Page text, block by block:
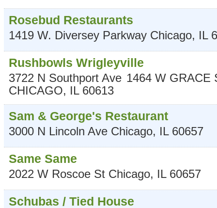
Rosebud Restaurants
1419 W. Diversey Parkway Chicago, IL
Rushbowls Wrigleyville
3722 N Southport Ave 1464 W GRACE
CHICAGO, IL 60613
Sam & George's Restaurant
3000 N Lincoln Ave Chicago, IL 60657
Same Same
2022 W Roscoe St Chicago, IL 60657
Schubas / Tied House